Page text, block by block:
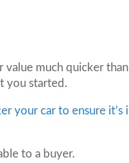
much quicker
you started.
your car to ensure it’s
to a buyer.